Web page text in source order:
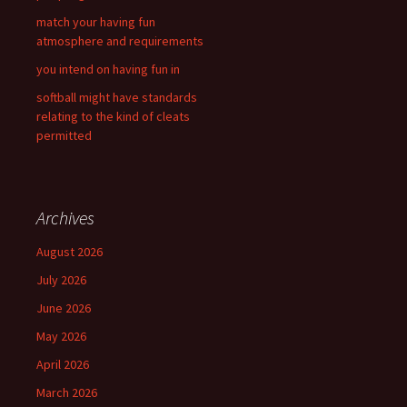
match your having fun
atmosphere and requirements
you intend on having fun in
softball might have standards
relating to the kind of cleats
permitted
Archives
August 2026
July 2026
June 2026
May 2026
April 2026
March 2026